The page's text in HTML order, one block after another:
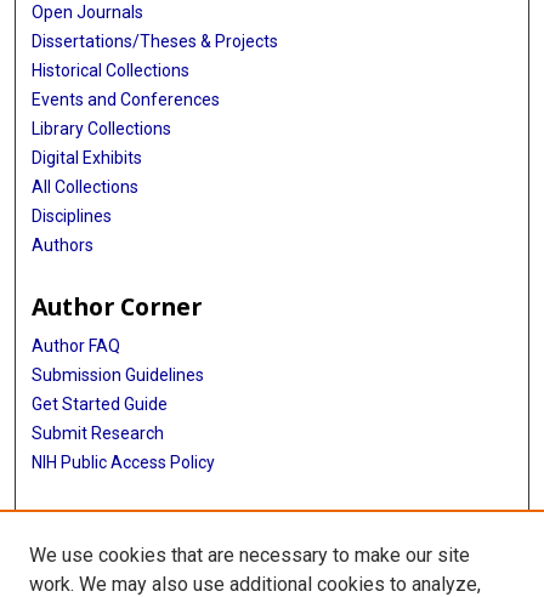
Open Journals
Dissertations/Theses & Projects
Historical Collections
Events and Conferences
Library Collections
Digital Exhibits
All Collections
Disciplines
Authors
Author Corner
Author FAQ
Submission Guidelines
Get Started Guide
Submit Research
NIH Public Access Policy
More Info
UTHealth Houston GSBS
We use cookies that are necessary to make our site
work. We may also use additional cookies to analyze,